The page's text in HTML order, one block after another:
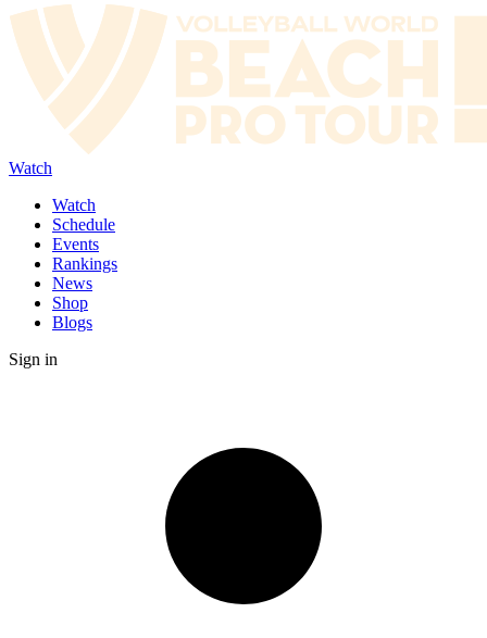
Watch
Watch
Schedule
Events
Rankings
News
Shop
Blogs
Sign in